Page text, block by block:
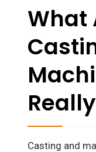
What
Casting and